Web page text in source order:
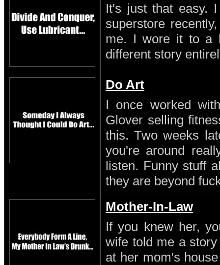
It's just that easy.
superstore
me. I wore it to a
different story
Do Art
I once worked
Glover selling
this. Two weeks
you're around
listen. Funny stuff
they are beyond
Mother-In-Law
If you knew her,
wife told me a
at her mom's